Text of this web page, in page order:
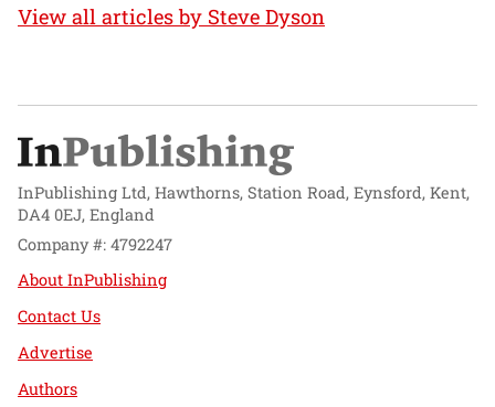
View all articles by Steve Dyson
InPublishing Ltd, Hawthorns, Station Road, Eynsford, Kent,
DA4 0EJ, England
Company #: 4792247
About InPublishing
Contact Us
Advertise
Authors